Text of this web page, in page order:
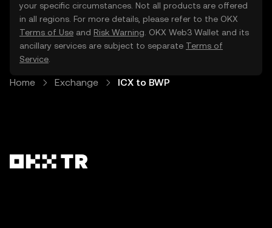
your specific circumstances. Not all products are offered
in all regions. For more details, please refer to the OKX
Terms of Use and Risk Warning . OKX Web3 Wallet and its
ancillary services are subject to separate Terms of
Service
Home Exchange ICX to BWP